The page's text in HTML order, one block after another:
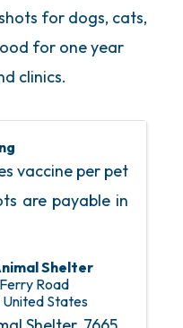
for dogs, cats,
for one year
clinics.
vaccine per pet
are payable in
Shelter
Road
United States